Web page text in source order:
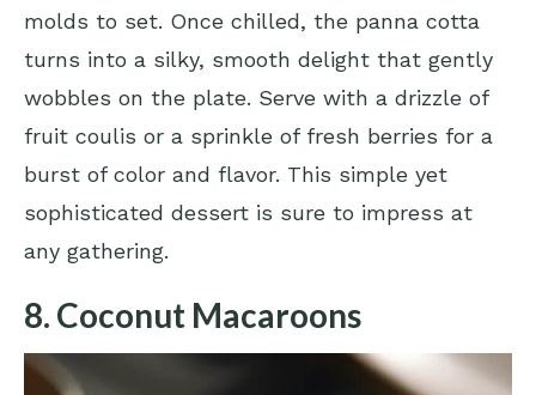
molds to set. Once chilled, the panna cotta
turns into a silky, smooth delight that gently
wobbles on the plate. Serve with a drizzle of
fruit coulis or a sprinkle of fresh berries for a
burst of color and flavor. This simple yet
sophisticated dessert is sure to impress at
any gathering.
8. Coconut Macaroons